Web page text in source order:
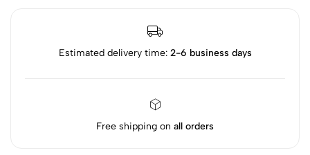
Estimated delivery time: 2-6 business days
Free shipping on all orders